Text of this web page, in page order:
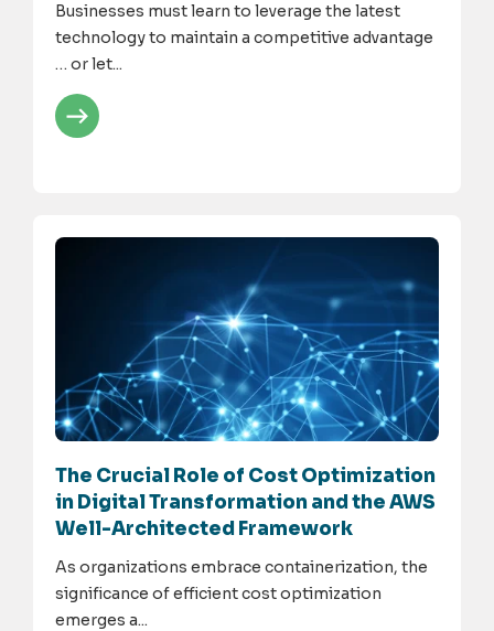
Businesses must learn to leverage the latest
technology to maintain a competitive advantage
… or let...
The Crucial Role of Cost Optimization
in Digital Transformation and the AWS
Well-Architected Framework
As organizations embrace containerization, the
significance of efficient cost optimization
emerges a...